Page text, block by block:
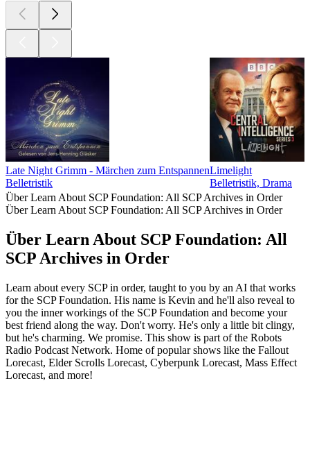
Late Night Grimm - Märchen zum Entspannen
Belletristik
Limelight
Belletristik, Drama
Über Learn About SCP Foundation: All SCP Archives in Order
Über Learn About SCP Foundation: All SCP Archives in Order
Über Learn About SCP Foundation: All
SCP Archives in Order
Learn about every SCP in order, taught to you by an AI that works
for the SCP Foundation. His name is Kevin and he'll also reveal to
you the inner workings of the SCP Foundation and become your
best friend along the way. Don't worry. He's only a little bit clingy,
but he's charming. We promise. This show is part of the Robots
Radio Podcast Network. Home of popular shows like the Fallout
Lorecast, Elder Scrolls Lorecast, Cyberpunk Lorecast, Mass Effect
Lorecast, and more!